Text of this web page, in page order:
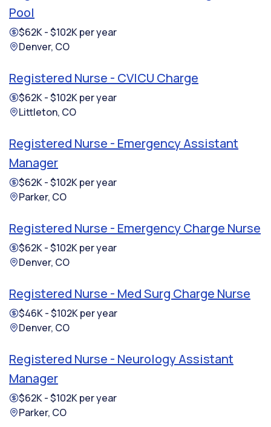
Pool
$62K - $102K per year
Denver, CO
Registered Nurse - CVICU Charge
$62K - $102K per year
Littleton, CO
Registered Nurse - Emergency Assistant
Manager
$62K - $102K per year
Parker, CO
Registered Nurse - Emergency Charge Nurse
$62K - $102K per year
Denver, CO
Registered Nurse - Med Surg Charge Nurse
$46K - $102K per year
Denver, CO
Registered Nurse - Neurology Assistant
Manager
$62K - $102K per year
Parker, CO